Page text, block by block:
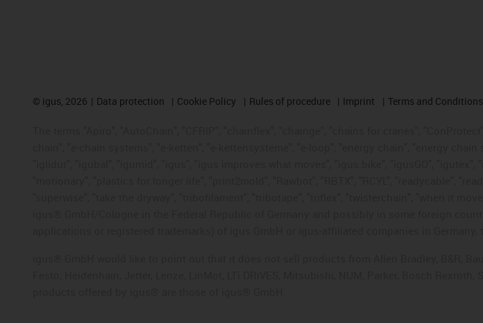
© igus, 2026 Data protection Cookie Policy Rules of procedure Imprint Terms and Conditions